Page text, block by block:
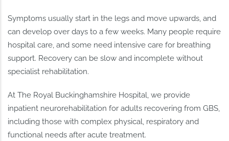
Symptoms usually start in the legs and move upwards, and
can develop over days to a few weeks. Many people require
hospital care, and some need intensive care for breathing
support. Recovery can be slow and incomplete without
specialist rehabilitation.
At The Royal Buckinghamshire Hospital, we provide
inpatient neurorehabilitation for adults recovering from GBS,
including those with complex physical, respiratory and
functional needs after acute treatment.